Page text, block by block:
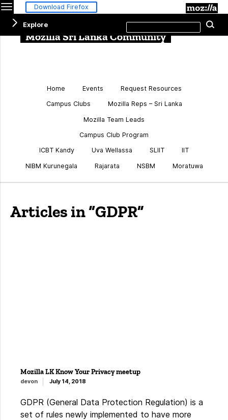
MenuDownload Firefox
Mozilla Sri Lanka Community
Explore
this
site
Home Events Request Resources
Campus Clubs Mozilla Reps – Sri Lanka
Mozilla Team Leads
Campus Club Program
ICBT Kandy Uva Wellassa SLIIT IIT
NIBM Kurunegala Rajarata NSBM Moratuwa
Articles in “GDPR”
Mozilla LK Know Your Privacy meetup
devon July 14, 2018
GDPR (General Data Protection Regulation) is a
set of rules newly implemented to have more